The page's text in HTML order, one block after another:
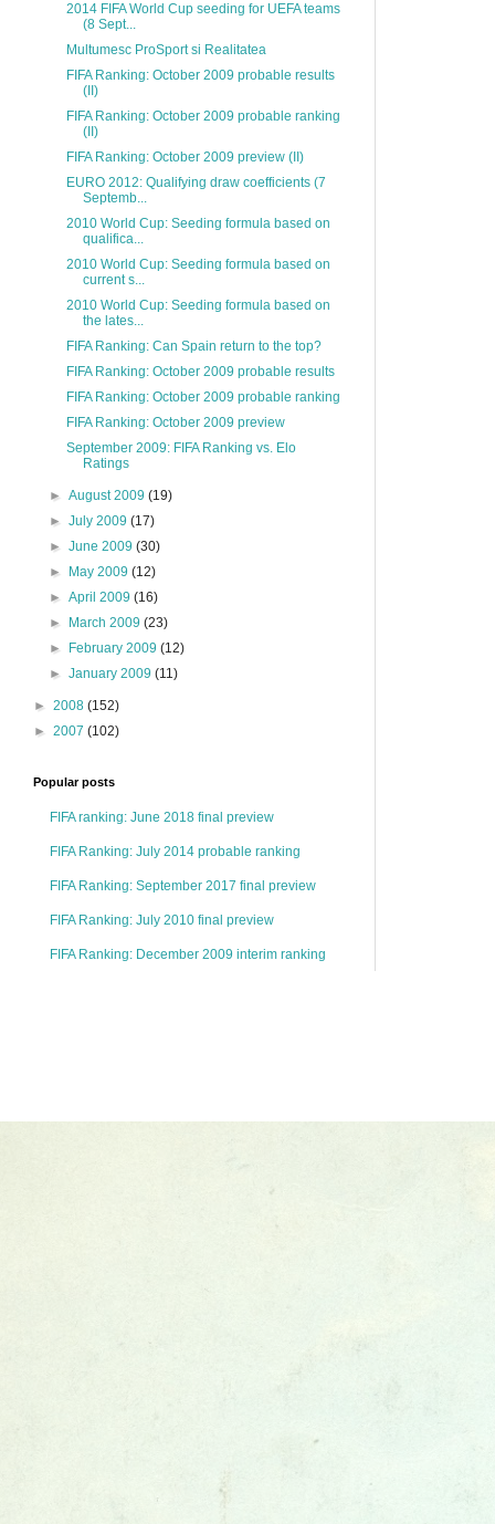
2014 FIFA World Cup seeding for UEFA teams
(8 Sept...
Multumesc ProSport si Realitatea
FIFA Ranking: October 2009 probable results
(II)
FIFA Ranking: October 2009 probable ranking
(II)
FIFA Ranking: October 2009 preview (II)
EURO 2012: Qualifying draw coefficients (7
Septemb...
2010 World Cup: Seeding formula based on
qualifica...
2010 World Cup: Seeding formula based on
current s...
2010 World Cup: Seeding formula based on
the lates...
FIFA Ranking: Can Spain return to the top?
FIFA Ranking: October 2009 probable results
FIFA Ranking: October 2009 probable ranking
FIFA Ranking: October 2009 preview
September 2009: FIFA Ranking vs. Elo
Ratings
►August 2009(19)
►July 2009(17)
►June 2009(30)
►
May 2009(12)
►April 2009(16)
►
March 2009(23)
►
February 2009(12)
►January 2009(11)
► 2008 (152)
► 2007 (102)
Popular posts
FIFA ranking: June 2018 final preview
FIFA Ranking: July 2014 probable ranking
FIFA Ranking: September 2017 final preview
FIFA Ranking: July 2010 final preview
FIFA Ranking: December 2009 interim ranking